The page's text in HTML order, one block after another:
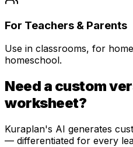
For Teachers & Parents
Use in classrooms, for
homeschool.
Need a custom
worksheet?
Kuraplan's AI generates
— differentiated for every